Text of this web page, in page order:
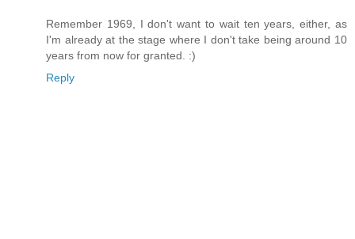
Remember 1969, I don't want to wait ten years, either, as
I'm already at the stage where I don't take being around 10
years from now for granted. :)
Reply